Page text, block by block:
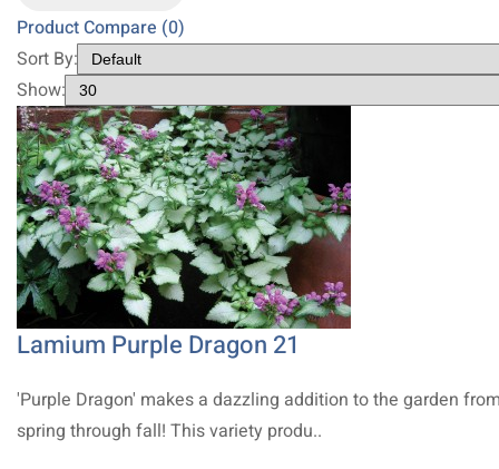
Product Compare (0)
Sort By:
Show:
Lamium Purple Dragon 21
'Purple Dragon' makes a dazzling addition to the garden
spring through fall! This variety produ..